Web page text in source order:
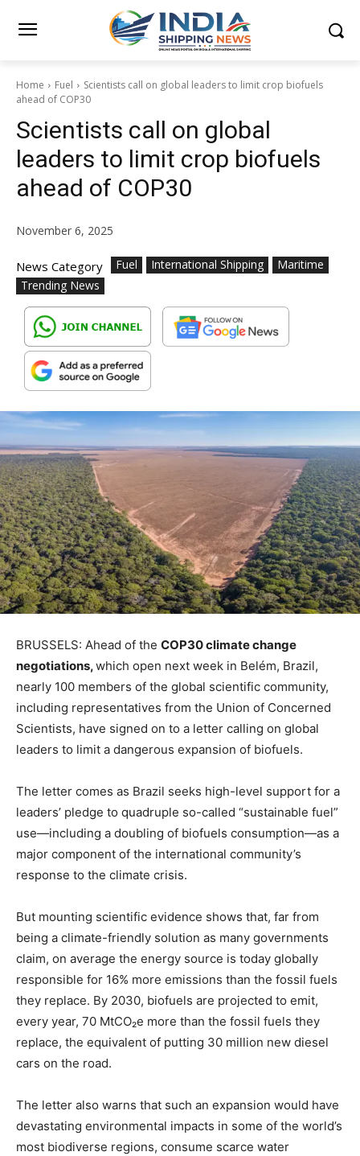
Home Fuel
Scientists call on global leaders to limit crop biofuels
ahead of COP30
Scientists call on global
leaders to limit crop biofuels
ahead of COP30
November 6, 2025
News Category Fuel International Shipping
Maritime
Trending News
BRUSSELS: Ahead of the COP30 climate change
negotiations,which open next week in Belém, Brazil,
nearly 100 members of the global scientific community,
including representatives from the Union of Concerned
Scientists, have signed on to a letter calling on global
leaders to limit a dangerous expansion of biofuels.
The letter comes as Brazil seeks high-level support for a
leaders’ pledge to quadruple so-called “sustainable fuel”
use—including a doubling of biofuels consumption—as a
major component of the international community’s
response to the climate crisis.
But mounting scientific evidence shows that, far from
being a climate-friendly solution as many governments
claim, on average the energy source is today globally
responsible for 16% more emissions than the fossil fuels
they replace. By 2030, biofuels are projected to emit,
every year, 70 MtCO₂e more than the fossil fuels they
replace, the equivalent of putting 30 million new diesel
cars on the road.
The letter also warns that such an expansion would have
devastating environmental impacts in some of the world’s
most biodiverse regions, consume scarce water